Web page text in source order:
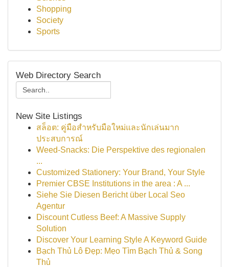
Shopping
Society
Sports
Web Directory Search
New Site Listings
สล็อต: คู่มือสำหรับมือใหม่และนักเล่นมาก
ประสบการณ์
Weed-Snacks: Die Perspektive des regionalen
...
Customized Stationery: Your Brand, Your Style
Premier CBSE Institutions in the area : A ...
Siehe Sie Diesen Bericht über Local Seo
Agentur
Discount Cutless Beef: A Massive Supply
Solution
Discover Your Learning Style A Keyword Guide
Bạch Thủ Lô Đẹp: Mẹo Tìm Bạch Thủ & Song
Thủ